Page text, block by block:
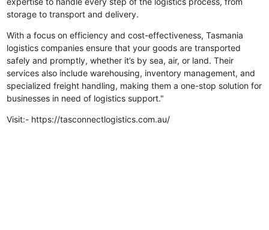
storage to transport and delivery.
With a focus on efficiency and cost-effectiveness, Tasmania
logistics companies ensure that your goods are transported
safely and promptly, whether it’s by sea, air, or land. Their
services also include warehousing, inventory management, and
specialized freight handling, making them a one-stop solution for
businesses in need of logistics support."
Visit:- https://tasconnectlogistics.com.au/